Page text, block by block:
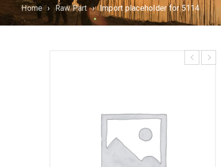
Home › Raw Part › Import placeholder for 5114